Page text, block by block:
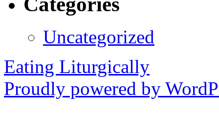
Uncategorized
Eating Liturgically
Proudly powered by